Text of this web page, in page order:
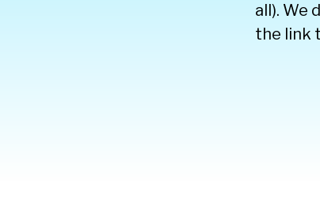
all). We
the link